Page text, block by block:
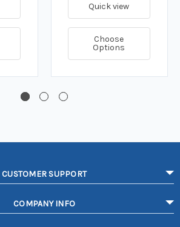
Quick view
Choose
Options
CUSTOMER SUPPORT
COMPANY INFO